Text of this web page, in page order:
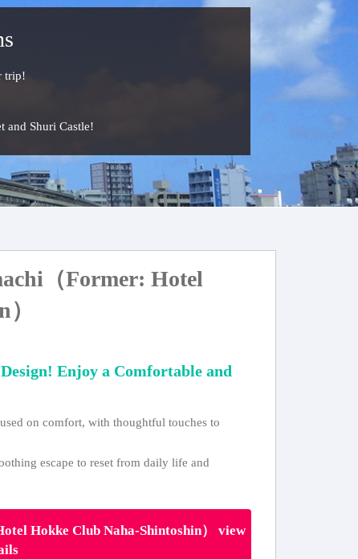
trip!
and Shuri Castle!
（Former: Hotel
Enjoy a Comfortable and
on comfort, with thoughtful touches to
escape to reset from daily life and
Hokke Club Naha-Shintoshin） view